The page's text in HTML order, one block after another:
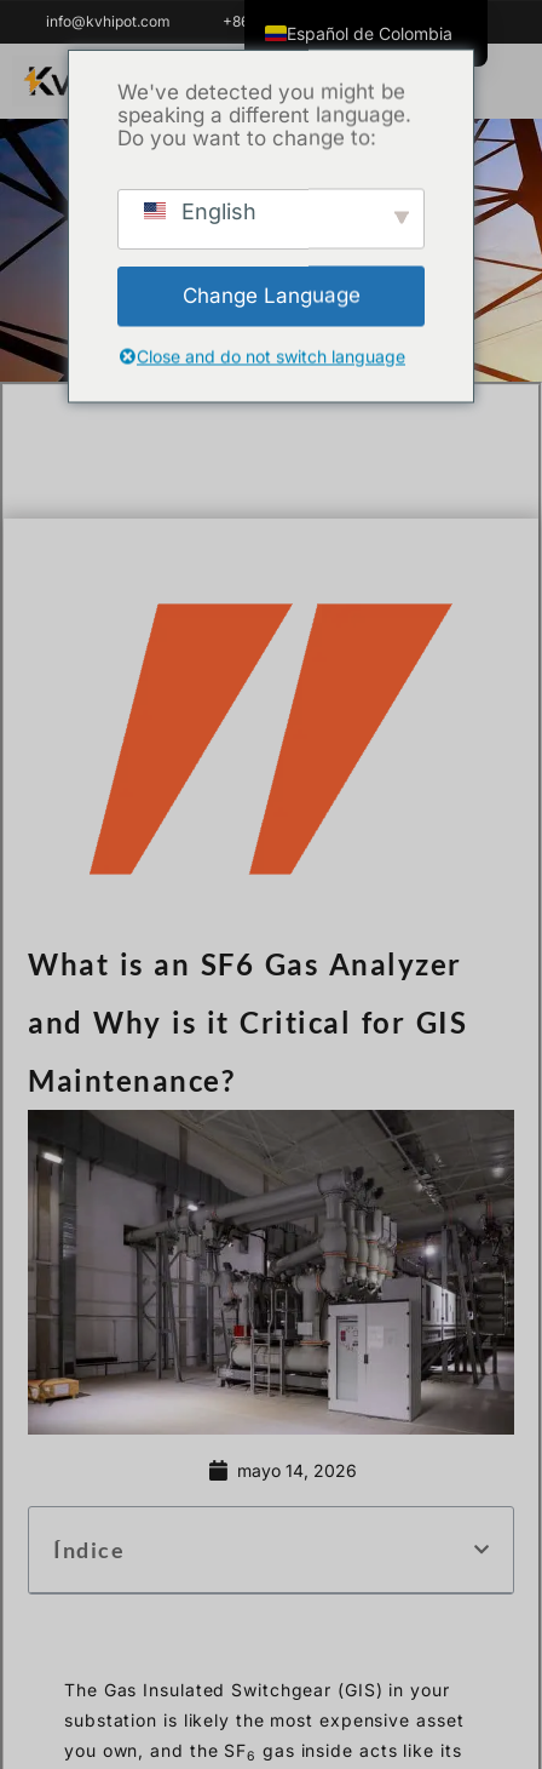
info@kvhipot.com +86 18062060691
Uncategorized
/ What is an SF6 Gas
Analyzer and Why is it Critical for GIS
Maintenance?
What is an SF6 Gas Analyzer
and Why is it Critical for GIS
Maintenance?
mayo 14, 2026
Índice
The Gas Insulated Switchgear (GIS) in your
substation is likely the most expensive asset
you own, and the SF6 gas inside acts like its
We've detected you might be
speaking a different language.
Do you want to change to:
English
Change Language
Close and do not switch language
Español de Colombia
ไทย
Tiếng Việt
العربية
Italiano
Español
한국어
Español de Argentina
Slovenčina
Dansk
Deutsch
Svenska
Ελληνικά
Bahasa Indonesia